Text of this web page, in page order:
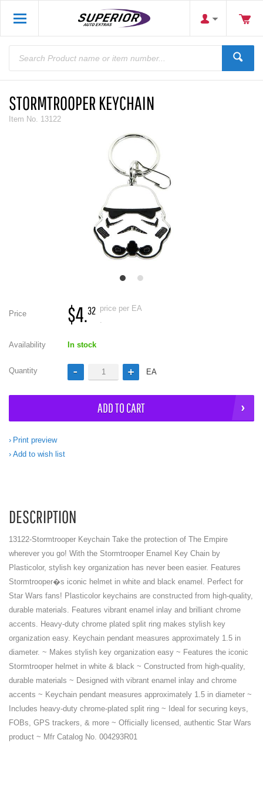
STORMTROOPER KEYCHAIN
Item No. 13122
Price $4.32 price per EA
.
Availability In stock
Quantity EA
ADD TO CART
Print preview
Add to wish list
DESCRIPTION
13122-Stormtrooper Keychain Take the protection of The Empire
wherever you go! With the Stormtrooper Enamel Key Chain by
Plasticolor, stylish key organization has never been easier. Features
Stormtrooper�s iconic helmet in white and black enamel. Perfect for
Star Wars fans! Plasticolor keychains are constructed from high-quality,
durable materials. Features vibrant enamel inlay and brilliant chrome
accents. Heavy-duty chrome plated split ring makes stylish key
organization easy. Keychain pendant measures approximately 1.5 in
diameter. ~ Makes stylish key organization easy ~ Features the iconic
Stormtrooper helmet in white & black ~ Constructed from high-quality,
durable materials ~ Designed with vibrant enamel inlay and chrome
accents ~ Keychain pendant measures approximately 1.5 in diameter ~
Includes heavy-duty chrome-plated split ring ~ Ideal for securing keys,
FOBs, GPS trackers, & more ~ Officially licensed, authentic Star Wars
product ~ Mfr Catalog No. 004293R01